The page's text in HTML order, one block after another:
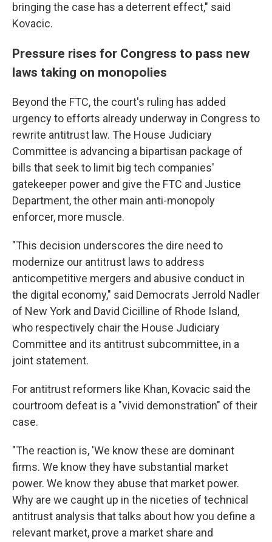
bringing the case has a deterrent effect," said
Kovacic.
Pressure rises for Congress to pass new
laws taking on monopolies
Beyond the FTC, the court's ruling has added
urgency to efforts already underway in Congress to
rewrite antitrust law. The House Judiciary
Committee is advancing a bipartisan package of
bills that seek to limit big tech companies'
gatekeeper power and give the FTC and Justice
Department, the other main anti-monopoly
enforcer, more muscle.
"This decision underscores the dire need to
modernize our antitrust laws to address
anticompetitive mergers and abusive conduct in
the digital economy," said Democrats Jerrold Nadler
of New York and David Cicilline of Rhode Island,
who respectively chair the House Judiciary
Committee and its antitrust subcommittee, in a
joint statement.
For antitrust reformers like Khan, Kovacic said the
courtroom defeat is a "vivid demonstration" of their
case.
"The reaction is, 'We know these are dominant
firms. We know they have substantial market
power. We know they abuse that market power.
Why are we caught up in the niceties of technical
antitrust analysis that talks about how you define a
relevant market, prove a market share and